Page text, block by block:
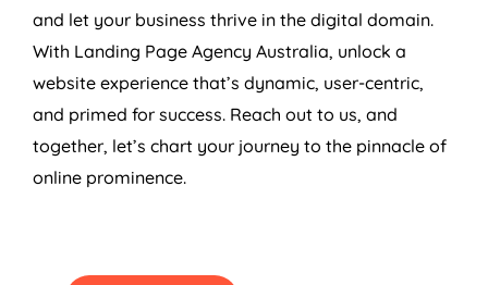
and let your business thrive in the digital domain.
With Landing Page Agency Australia, unlock a
website experience that’s dynamic, user-centric,
and primed for success. Reach out to us, and
together, let’s chart your journey to the pinnacle of
online prominence.